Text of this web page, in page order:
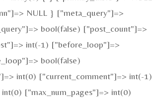
NULL } ["meta_query"]=>
bool(false) ["post_count"]=>
int(-1) ["before_loop"]=>
bool(false)
int(0) ["current_comment"]=> int(-1)
["max_num_pages"]=> int(0)